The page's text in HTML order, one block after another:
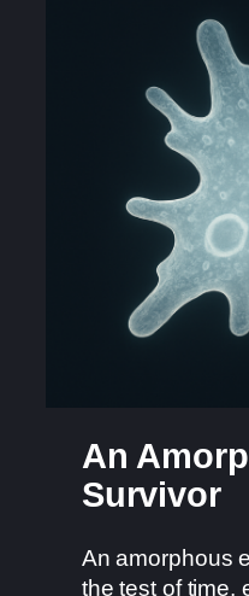
An
Survivor
An amorphous
the test of time,